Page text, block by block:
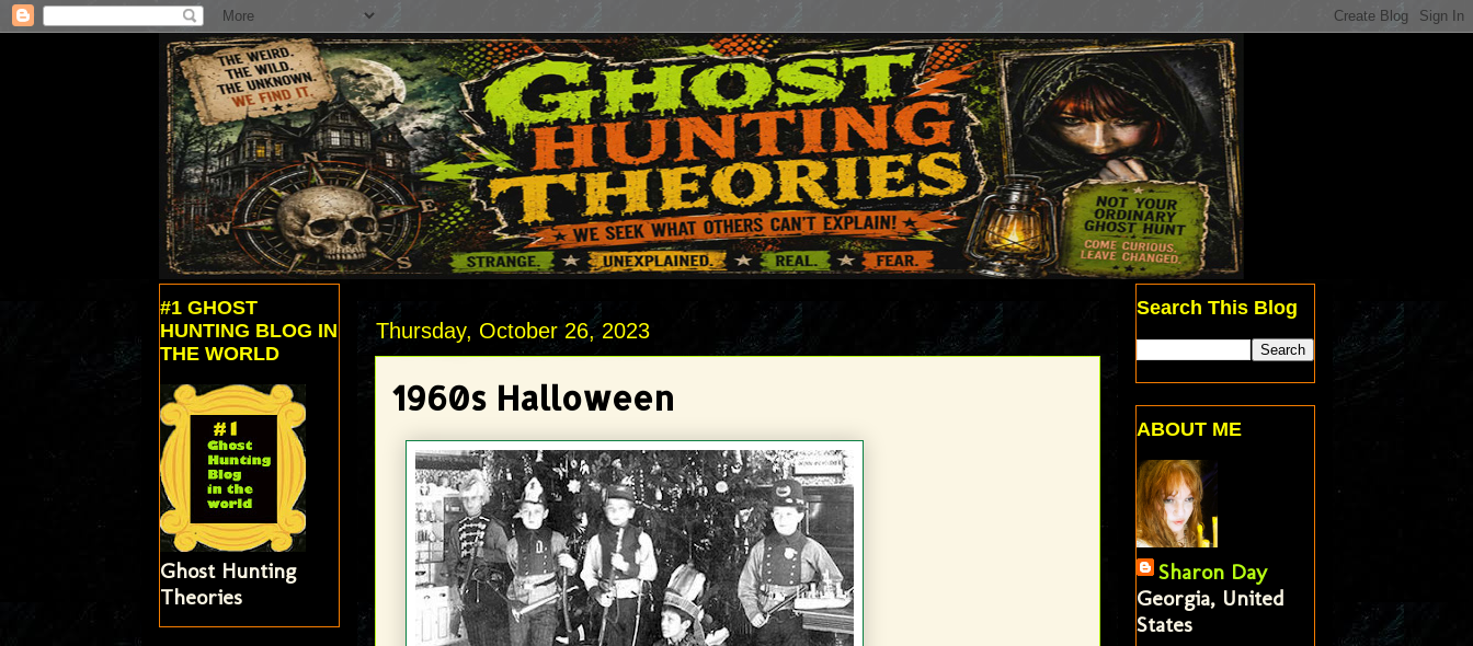
Thursday, October 26, 2023
1960s Halloween
#1 GHOST
HUNTING BLOG IN
THE WORLD
Ghost Hunting
Theories
Search This Blog
ABOUT ME
Sharon Day
Georgia, United
States